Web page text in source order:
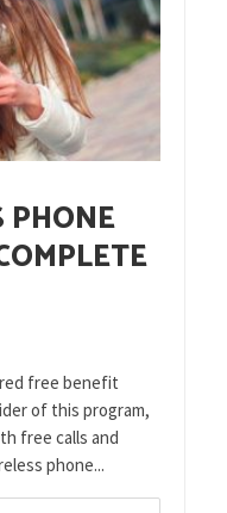
PHONE
free benefit
of this program,
free calls and
phone...